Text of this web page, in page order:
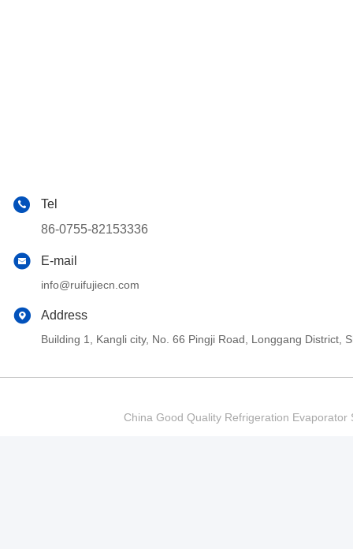
Tel
86-0755-82153336
E-mail
info@ruifujiecn.com
Address
Building 1, Kangli city, No. 66 Pingji Road, Longgang District,
China Good Quality Refrigeration